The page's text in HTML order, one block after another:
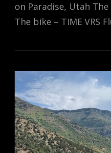
on Paradise, Utah
The bike – TIME VRS